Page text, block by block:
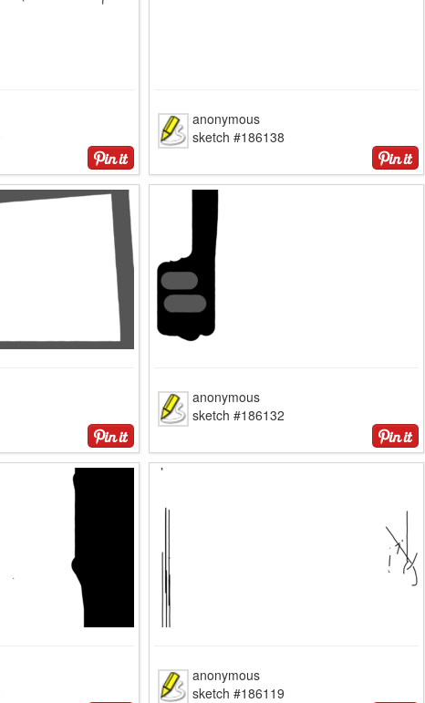
anonymous
sketch #186138
anonymous
sketch #186132
anonymous
sketch #186119